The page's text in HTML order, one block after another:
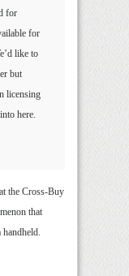
for
for
like to
but
licensing
here.
the Cross-Buy
that